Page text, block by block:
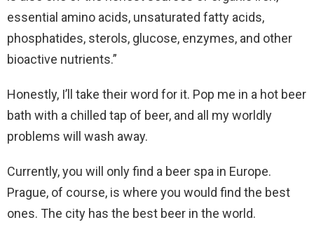
essential amino acids, unsaturated fatty acids,
phosphatides, sterols, glucose, enzymes, and other
bioactive nutrients.”
Honestly, I’ll take their word for it. Pop me in a hot beer
bath with a chilled tap of beer, and all my worldly
problems will wash away.
Currently, you will only find a beer spa in Europe.
Prague, of course, is where you would find the best
ones. The city has the best beer in the world.